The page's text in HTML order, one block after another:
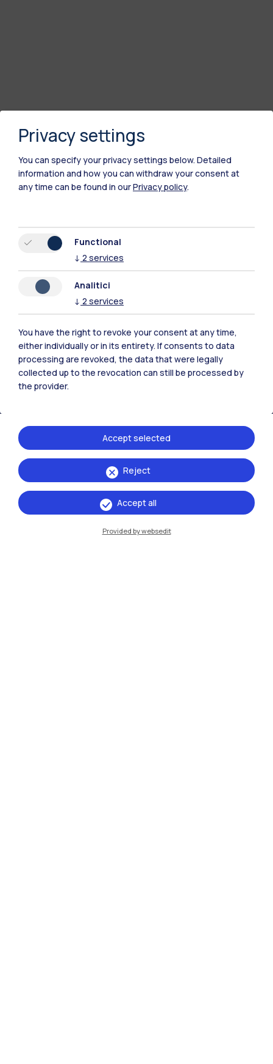
Polimi Community
All the websites of the ecosystem
Accommodation Frontiere
Privacy settings
You can specify your privacy settings below. Detailed
information and how you can withdraw your consent at
any time can be found in ourPrivacy policy.
Functional
↓ 2 services
Analitici
↓ 2 services
You have the right to revoke your consent at any time,
either individually or in its entirety. If consents to data
processing are revoked, the data that were legally
collected up to the revocation can still be processed by
the provider.
Reject
Accept selected
Accept all
Provided by websedit